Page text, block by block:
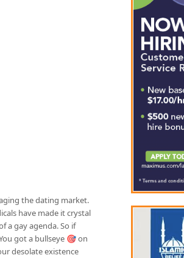
the dating market.
have made it crystal
a gay agenda. So if
got a bullseye 🎯 on
desolate existence